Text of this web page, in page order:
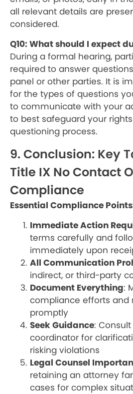
all relevant details are
considered.
Q10: What should I expect
During a formal hearing,
required to answer
panel or other parties. It is
for the types of questions
to communicate with your
to best safeguard your
questioning process.
9. Conclusion: Key
Title IX No Contact
Compliance
Essential Compliance
Immediate Action
terms carefully and
immediately upon
All Communication
indirect, or third-party
Document Everything:
compliance efforts and
promptly
Seek Guidance: Consult
coordinator for
risking violations
Legal Counsel
retaining an attorney
cases for complex